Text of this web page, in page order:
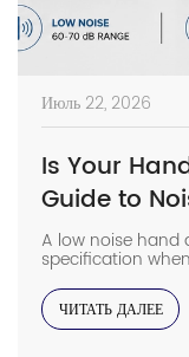
Июль 22, 2026
Is Your
Guide to
A low noise
specification
adjacent to
library wings. In
decibel unit in a
immediate
ЧИТАТЬ ДАЛЕЕ